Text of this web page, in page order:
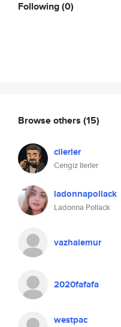
Following(0)
Browse others (15)
cilerler
Cengiz Ilerler
ladonnapollack
Ladonna Pollack
vazhalemur
2020fafafa
westpac